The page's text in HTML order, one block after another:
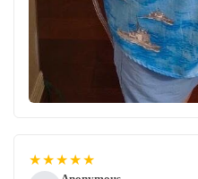
★★★★★